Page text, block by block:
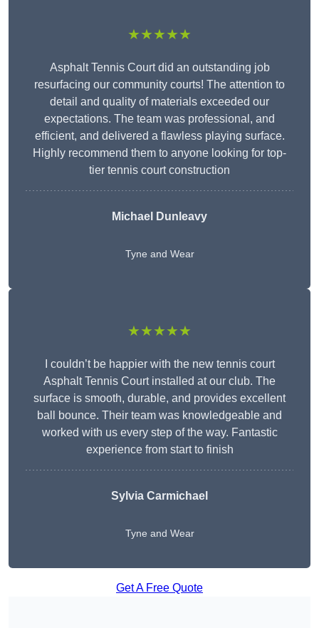
★★★★★
Asphalt Tennis Court did an outstanding job
resurfacing our community courts! The attention to
detail and quality of materials exceeded our
expectations. The team was professional, and
efficient, and delivered a flawless playing surface.
Highly recommend them to anyone looking for top-
tier tennis court construction
Michael Dunleavy
Tyne and Wear
★★★★★
I couldn’t be happier with the new tennis court
Asphalt Tennis Court installed at our club. The
surface is smooth, durable, and provides excellent
ball bounce. Their team was knowledgeable and
worked with us every step of the way. Fantastic
experience from start to finish
Sylvia Carmichael
Tyne and Wear
Get A Free Quote